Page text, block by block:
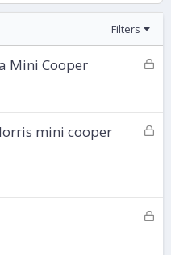
Filters
L
k
e
Mini Cooper
L
e
d
mini cooper
L